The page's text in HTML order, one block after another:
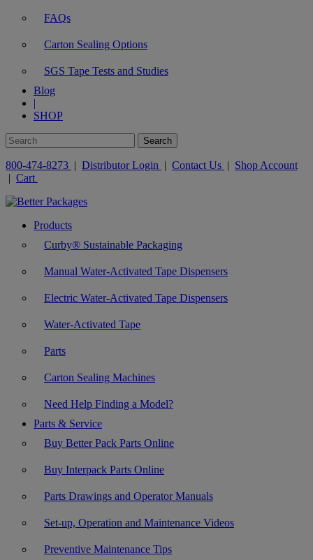
FAQs
Carton Sealing Options
SGS Tape Tests and Studies
Blog
|
SHOP
800-474-8273 | Distributor Login | Contact Us | Shop Account
| Cart
Products
Curby® Sustainable Packaging
Manual Water-Activated Tape Dispensers
Electric Water-Activated Tape Dispensers
Water-Activated Tape
Parts
Carton Sealing Machines
Need Help Finding a Model?
Parts & Service
Buy Better Pack Parts Online
Buy Interpack Parts Online
Parts Drawings and Operator Manuals
Set-up, Operation and Maintenance Videos
Preventive Maintenance Tips